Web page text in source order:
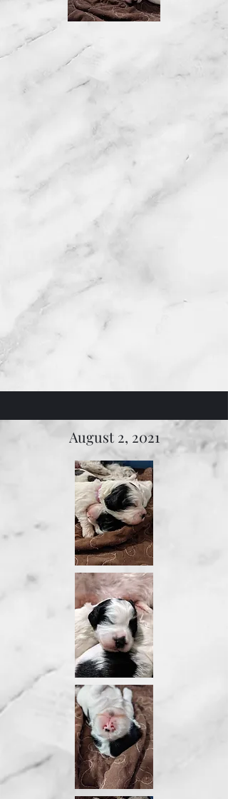
August 2, 2021